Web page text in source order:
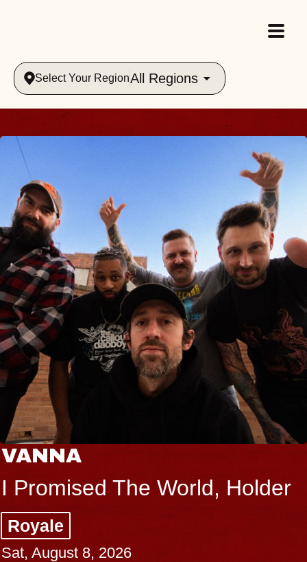
Select Your RegionAll Regions
VANNA
I Promised The World, Holder
Royale
Sat, August 8, 2026